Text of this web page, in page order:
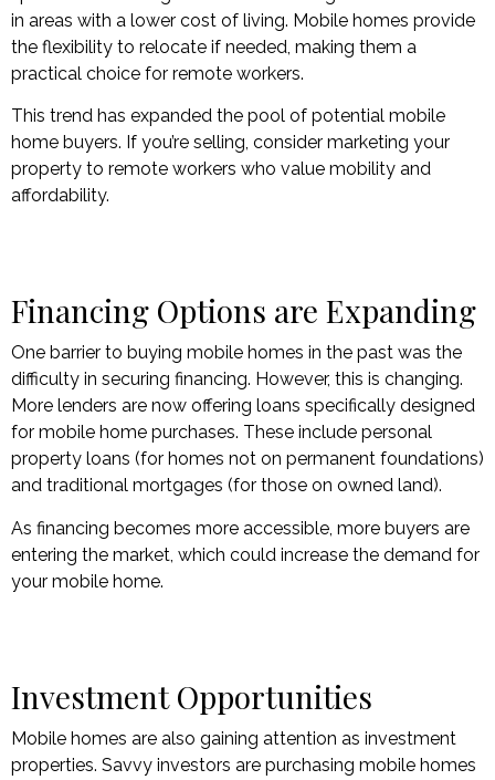
in areas with a lower cost of living. Mobile homes provide
the flexibility to relocate if needed, making them a
practical choice for remote workers.
This trend has expanded the pool of potential mobile
home buyers. If you’re selling, consider marketing your
property to remote workers who value mobility and
affordability.
Financing Options are Expanding
One barrier to buying mobile homes in the past was the
difficulty in securing financing. However, this is changing.
More lenders are now offering loans specifically designed
for mobile home purchases. These include personal
property loans (for homes not on permanent foundations)
and traditional mortgages (for those on owned land).
As financing becomes more accessible, more buyers are
entering the market, which could increase the demand for
your mobile home.
Investment Opportunities
Mobile homes are also gaining attention as investment
properties. Savvy investors are purchasing mobile homes